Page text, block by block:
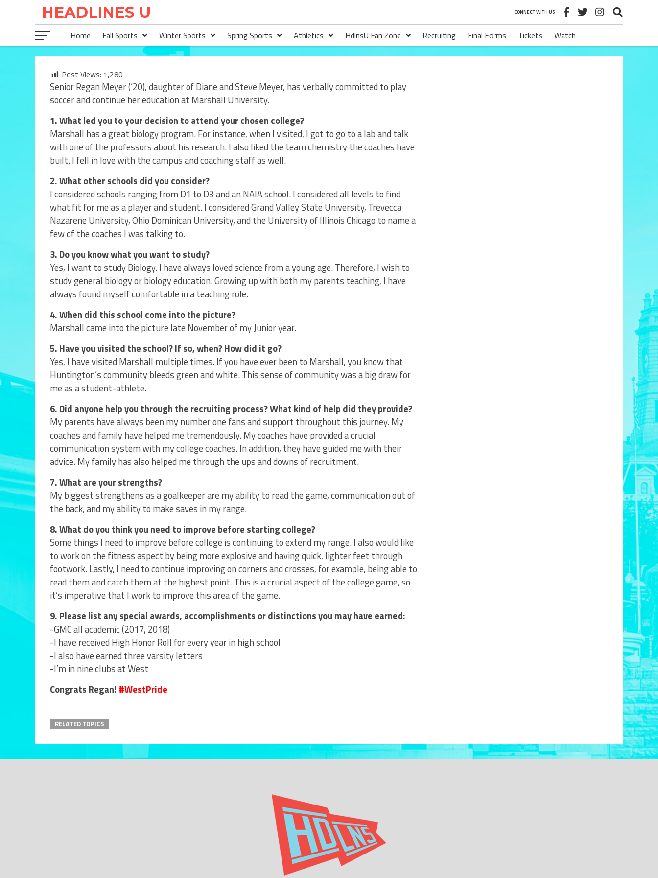
CONNECT WITH US
Home Fall Sports Winter Sports Spring Sports Athletics HdlnsU Fan Zone Recruiting Final Forms Tickets Watch
Post Views: 1,280
Senior Regan Meyer (’20), daughter of Diane and Steve Meyer, has verbally committed to play
soccer and continue her education at Marshall University.
1. What led you to your decision to attend your chosen college?
Marshall has a great biology program. For instance, when I visited, I got to go to a lab and talk
with one of the professors about his research. I also liked the team chemistry the coaches have
built. I fell in love with the campus and coaching staff as well.
2. What other schools did you consider?
I considered schools ranging from D1 to D3 and an NAIA school. I considered all levels to find
what fit for me as a player and student. I considered Grand Valley State University, Trevecca
Nazarene University, Ohio Dominican University, and the University of Illinois Chicago to name a
few of the coaches I was talking to.
3. Do you know what you want to study?
Yes, I want to study Biology. I have always loved science from a young age. Therefore, I wish to
study general biology or biology education. Growing up with both my parents teaching, I have
always found myself comfortable in a teaching role.
4. When did this school come into the picture?
Marshall came into the picture late November of my Junior year.
5. Have you visited the school? If so, when? How did it go?
Yes, I have visited Marshall multiple times. If you have ever been to Marshall, you know that
Huntington’s community bleeds green and white. This sense of community was a big draw for
me as a student-athlete.
6. Did anyone help you through the recruiting process? What kind of help did they provide?
My parents have always been my number one fans and support throughout this journey. My
coaches and family have helped me tremendously. My coaches have provided a crucial
communication system with my college coaches. In addition, they have guided me with their
advice. My family has also helped me through the ups and downs of recruitment.
7. What are your strengths?
My biggest strengthens as a goalkeeper are my ability to read the game, communication out of
the back, and my ability to make saves in my range.
8. What do you think you need to improve before starting college?
Some things I need to improve before college is continuing to extend my range. I also would like
to work on the fitness aspect by being more explosive and having quick, lighter feet through
footwork. Lastly, I need to continue improving on corners and crosses, for example, being able to
read them and catch them at the highest point. This is a crucial aspect of the college game, so
it’s imperative that I work to improve this area of the game.
9. Please list any special awards, accomplishments or distinctions you may have earned:
-GMC all academic (2017, 2018)
-I have received High Honor Roll for every year in high school
-I also have earned three varsity letters
-I’m in nine clubs at West
Congrats Regan! #WestPride
RELATED TOPICS